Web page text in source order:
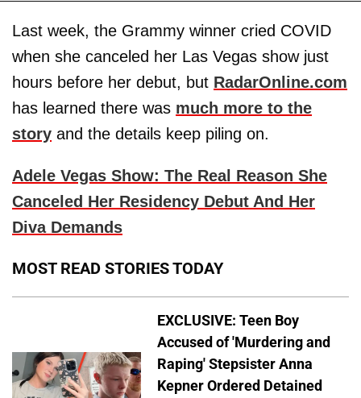
Last week, the Grammy winner cried COVID
when she canceled her Las Vegas show just
hours before her debut, but RadarOnline.com
has learned there was much more to the
story and the details keep piling on.
Adele Vegas Show: The Real Reason She
Canceled Her Residency Debut And Her
Diva Demands
MOST READ STORIES TODAY
EXCLUSIVE: Teen Boy
Accused of 'Murdering and
Raping' Stepsister Anna
Kepner Ordered Detained